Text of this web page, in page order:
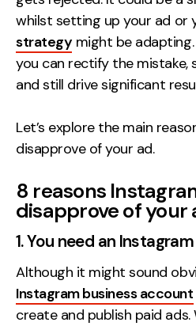
whilst setting up your ad or
strategy might be
you can rectify the mistake,
and still drive significant
Let’s explore the main
disapprove of your ad.
8 reasons
disapprove of your
1. You need an
Although it might sound
Instagram business account
create and publish paid
Manchester,
M1 4PZ
LinkedIn
Instagram
Case Studies